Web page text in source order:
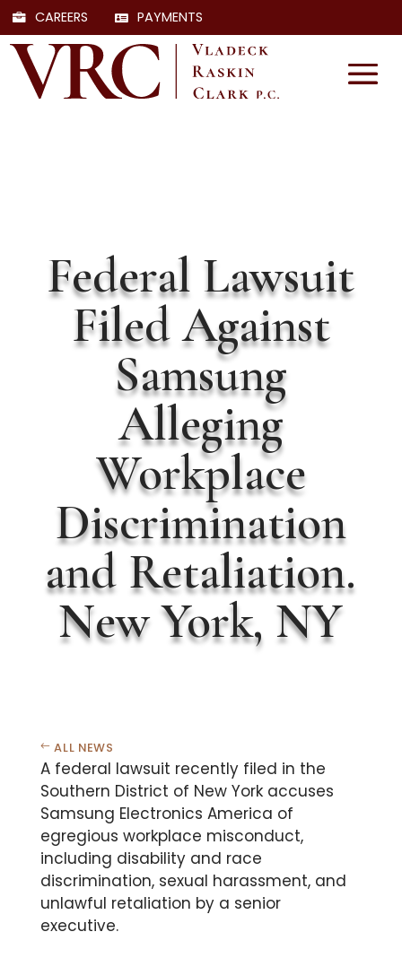
CAREERS PAYMENTS
Federal Lawsuit
Filed Against
Samsung
Alleging
Workplace
Discrimination
and Retaliation.
New York, NY
ALL NEWS
A federal lawsuit recently filed in the
Southern District of New York accuses
Samsung Electronics America of
egregious workplace misconduct,
including disability and race
discrimination, sexual harassment, and
unlawful retaliation by a senior
executive.